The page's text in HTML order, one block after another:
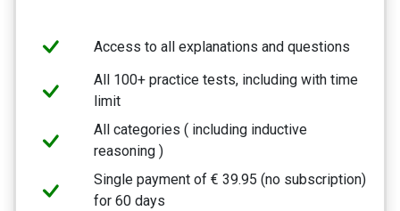
Access to all explanations and questions
All 100+ practice tests, including with time
limit
All categories ( including inductive
reasoning )
Single payment of € 39.95 (no subscription)
for 60 days